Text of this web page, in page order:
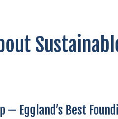
— Eggland’s Best